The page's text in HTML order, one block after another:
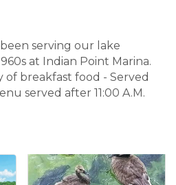
serving our lake
at Indian Point Marina.
of breakfast food - Served
served after 11:00 A.M.